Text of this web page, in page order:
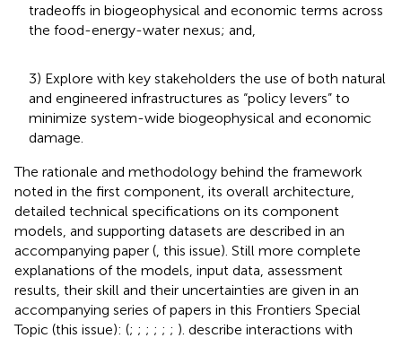
tradeoffs in biogeophysical and economic terms across
the food-energy-water nexus; and,
3) Explore with key stakeholders the use of both natural
and engineered infrastructures as “policy levers” to
minimize system-wide biogeophysical and economic
damage.
The rationale and methodology behind the framework
noted in the first component, its overall architecture,
detailed technical specifications on its component
models, and supporting datasets are described in an
accompanying paper ( , this issue). Still more complete
explanations of the models, input data, assessment
results, their skill and their uncertainties are given in an
accompanying series of papers in this Frontiers Special
Topic (this issue): (; ; ; ; ; ; ). describe interactions with